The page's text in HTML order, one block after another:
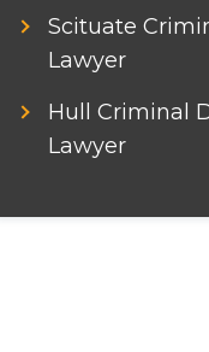
Scituate
Lawyer
Hull Criminal
Lawyer